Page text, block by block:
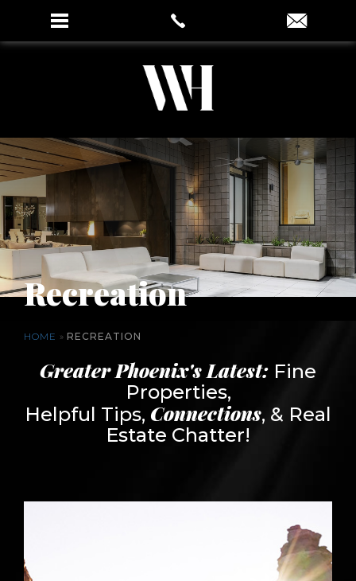
Recreation
HOME » RECREATION
Greater Phoenix's Latest: Fine
Properties,
Helpful Tips, Connections, & Real
Estate Chatter!